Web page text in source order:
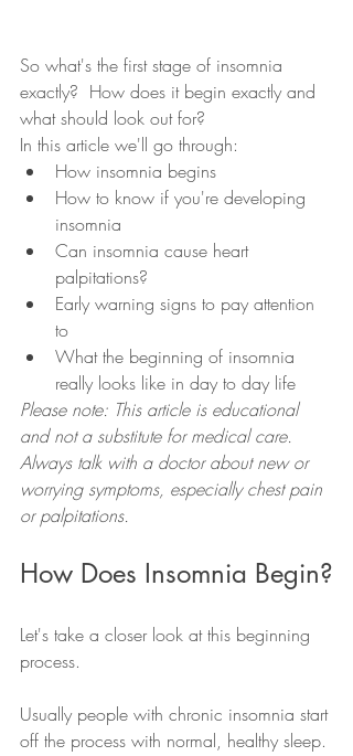
So what's the first stage of insomnia
exactly?  How does it begin exactly and
what should look out for?
In this article we'll go through:
How insomnia begins
How to know if you're developing
insomnia
Can insomnia cause heart
palpitations?
Early warning signs to pay attention
to
What the beginning of insomnia
really looks like in day to day life
Please note: This article is educational
and not a substitute for medical care.
Always talk with a doctor about new or
worrying symptoms, especially chest pain
or palpitations.
How Does Insomnia Begin?
Let's take a closer look at this beginning
process.
Usually people with chronic insomnia start
off the process with normal, healthy sleep.